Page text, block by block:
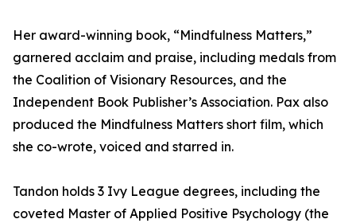
Her award-winning book, “Mindfulness Matters,”
garnered acclaim and praise, including medals from
the Coalition of Visionary Resources, and the
Independent Book Publisher’s Association. Pax also
produced the Mindfulness Matters short film, which
she co-wrote, voiced and starred in.
Tandon holds 3 Ivy League degrees, including the
coveted Master of Applied Positive Psychology (the